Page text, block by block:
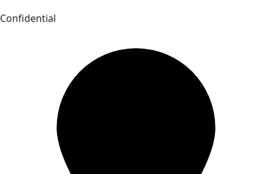
Confidential